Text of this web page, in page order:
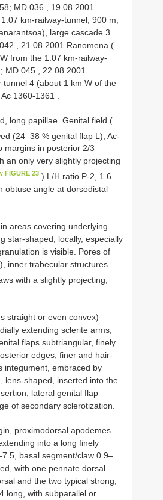
MD 036
19.08.2001
km-railway-tunnel, 900 m,
large cascade 3
21.08.2001 Ranomena (
from the 1.07 km-railway-
MD 045
22.08.2001
4 (about 1 km W of the
1360-1361
long papillae. Genital field (
(24–38 % genital flap L), Ac-
margins in posterior 2/3
an only very slightly projecting
FIGURE 23) L/H ratio P-2, 1.6–
obtuse angle at dorsodistal
areas covering underlying
star-shaped; locally, especially
is visible. Pores of
inner trabecular structures
with a slightly projecting,
straight or even convex)
extending sclerite arms,
flaps subtriangular, finely
edges, finer and hair-
integument, embraced by
lens-shaped, inserted into the
lateral genital flap
of secondary sclerotization.
proximodorsal apodemes
into a long finely
basal segment/claw 0.9–
with one pennate dorsal
and the two typical strong,
long, with subparallel or